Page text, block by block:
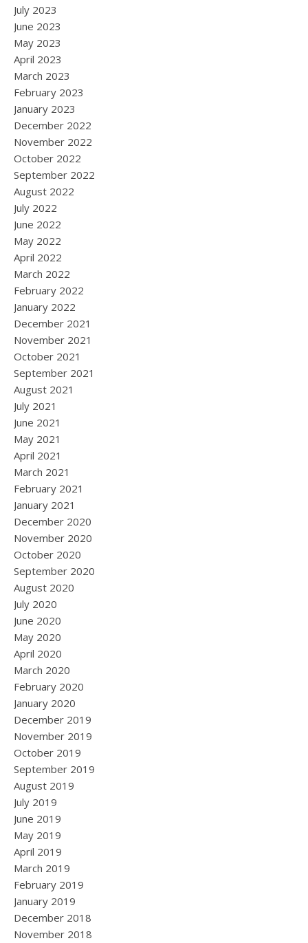
July 2023
June 2023
May 2023
April 2023
March 2023
February 2023
January 2023
December 2022
November 2022
October 2022
September 2022
August 2022
July 2022
June 2022
May 2022
April 2022
March 2022
February 2022
January 2022
December 2021
November 2021
October 2021
September 2021
August 2021
July 2021
June 2021
May 2021
April 2021
March 2021
February 2021
January 2021
December 2020
November 2020
October 2020
September 2020
August 2020
July 2020
June 2020
May 2020
April 2020
March 2020
February 2020
January 2020
December 2019
November 2019
October 2019
September 2019
August 2019
July 2019
June 2019
May 2019
April 2019
March 2019
February 2019
January 2019
December 2018
November 2018